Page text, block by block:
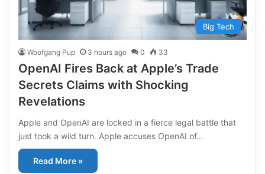
Big Tech
Woofgang Pup 3 hours ago 0 33
OpenAI Fires Back at Apple’s Trade
Secrets Claims with Shocking
Revelations
Apple and OpenAI are locked in a fierce legal battle that
just took a wild turn. Apple accuses OpenAI of…
Read More »